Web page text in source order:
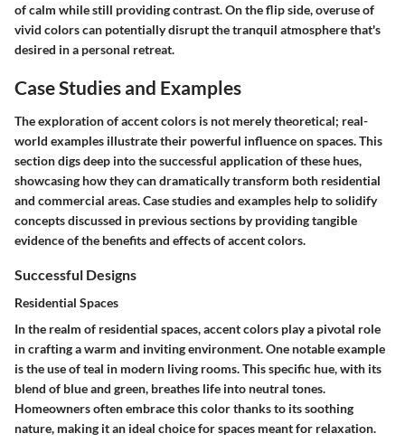
of calm while still providing contrast. On the flip side, overuse of
vivid colors can potentially disrupt the tranquil atmosphere that's
desired in a personal retreat.
Case Studies and Examples
The exploration of accent colors is not merely theoretical; real-
world examples illustrate their powerful influence on spaces. This
section digs deep into the successful application of these hues,
showcasing how they can dramatically transform both residential
and commercial areas. Case studies and examples help to solidify
concepts discussed in previous sections by providing tangible
evidence of the benefits and effects of accent colors.
Successful Designs
Residential Spaces
In the realm of residential spaces, accent colors play a pivotal role
in crafting a warm and inviting environment. One notable example
is the use of teal in modern living rooms. This specific hue, with its
blend of blue and green, breathes life into neutral tones.
Homeowners often embrace this color thanks to its soothing
nature, making it an ideal choice for spaces meant for relaxation.